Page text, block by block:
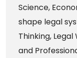
Science,
shape legal
Thinking,
and